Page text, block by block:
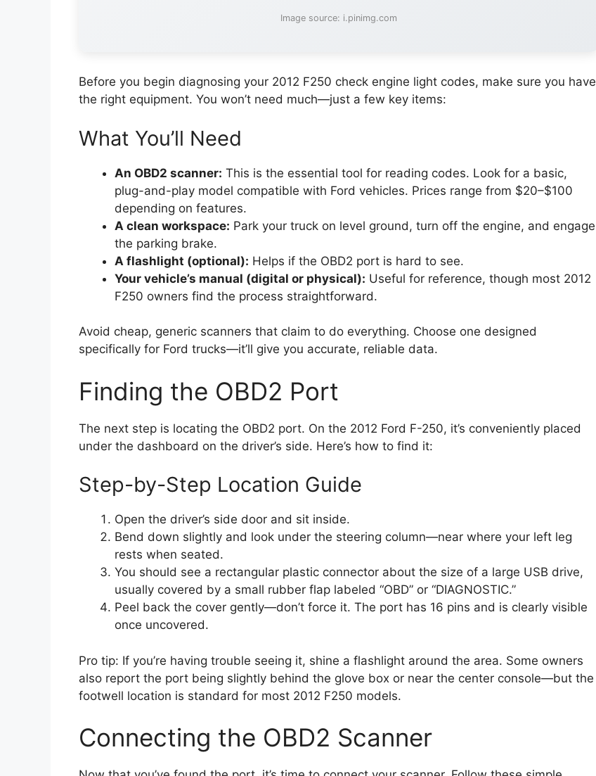
Image source: i.pinimg.com
Before you begin diagnosing your 2012 F250 check engine light codes, make sure you have
the right equipment. You won’t need much—just a few key items:
What You’ll Need
An OBD2 scanner: This is the essential tool for reading codes. Look for a basic,
plug-and-play model compatible with Ford vehicles. Prices range from $20–$100
depending on features.
A clean workspace: Park your truck on level ground, turn off the engine, and engage
the parking brake.
A flashlight (optional): Helps if the OBD2 port is hard to see.
Your vehicle’s manual (digital or physical): Useful for reference, though most 2012
F250 owners find the process straightforward.
Avoid cheap, generic scanners that claim to do everything. Choose one designed
specifically for Ford trucks—it’ll give you accurate, reliable data.
Finding the OBD2 Port
The next step is locating the OBD2 port. On the 2012 Ford F-250, it’s conveniently placed
under the dashboard on the driver’s side. Here’s how to find it:
Step-by-Step Location Guide
Open the driver’s side door and sit inside.
Bend down slightly and look under the steering column—near where your left leg
rests when seated.
You should see a rectangular plastic connector about the size of a large USB drive,
usually covered by a small rubber flap labeled “OBD” or “DIAGNOSTIC.”
Peel back the cover gently—don’t force it. The port has 16 pins and is clearly visible
once uncovered.
Pro tip: If you’re having trouble seeing it, shine a flashlight around the area. Some owners
also report the port being slightly behind the glove box or near the center console—but the
footwell location is standard for most 2012 F250 models.
Connecting the OBD2 Scanner